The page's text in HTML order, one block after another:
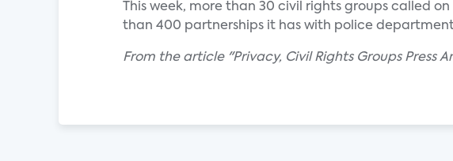
This week, more than 30 civil rights groups called
than 400 partnerships it has with police
From the article "Privacy, Civil Rights Groups Press